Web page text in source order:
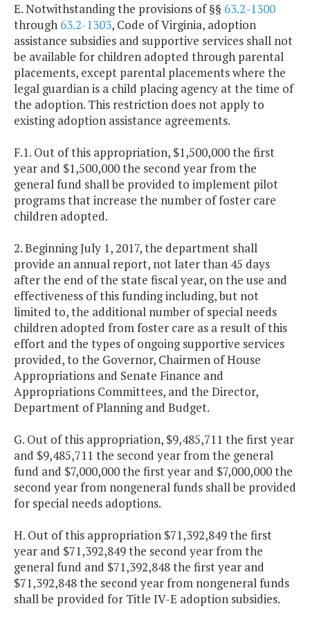
E. Notwithstanding the provisions of §§ 63.2-1300
through 63.2-1303, Code of Virginia, adoption
assistance subsidies and supportive services shall not
be available for children adopted through parental
placements, except parental placements where the
legal guardian is a child placing agency at the time of
the adoption. This restriction does not apply to
existing adoption assistance agreements.
F.1. Out of this appropriation, $1,500,000 the first
year and $1,500,000 the second year from the
general fund shall be provided to implement pilot
programs that increase the number of foster care
children adopted.
2. Beginning July 1, 2017, the department shall
provide an annual report, not later than 45 days
after the end of the state fiscal year, on the use and
effectiveness of this funding including, but not
limited to, the additional number of special needs
children adopted from foster care as a result of this
effort and the types of ongoing supportive services
provided, to the Governor, Chairmen of House
Appropriations and Senate Finance and
Appropriations Committees, and the Director,
Department of Planning and Budget.
G. Out of this appropriation, $9,485,711 the first year
and $9,485,711 the second year from the general
fund and $7,000,000 the first year and $7,000,000 the
second year from nongeneral funds shall be provided
for special needs adoptions.
H. Out of this appropriation $71,392,849 the first
year and $71,392,849 the second year from the
general fund and $71,392,848 the first year and
$71,392,848 the second year from nongeneral funds
shall be provided for Title IV-E adoption subsidies.